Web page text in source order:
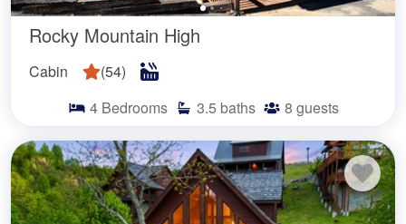
Rocky Mountain High
Cabin (54)
4 Bedrooms 3.5 baths 8 guests